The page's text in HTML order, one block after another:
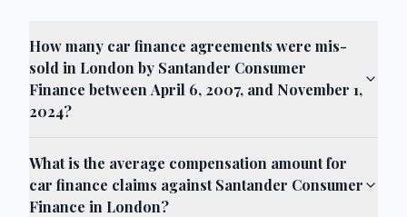
How many car finance agreements were mis-
sold in London by Santander Consumer
Finance between April 6, 2007, and November 1,
2024?
What is the average compensation amount for
car finance claims against Santander Consumer
Finance in London?